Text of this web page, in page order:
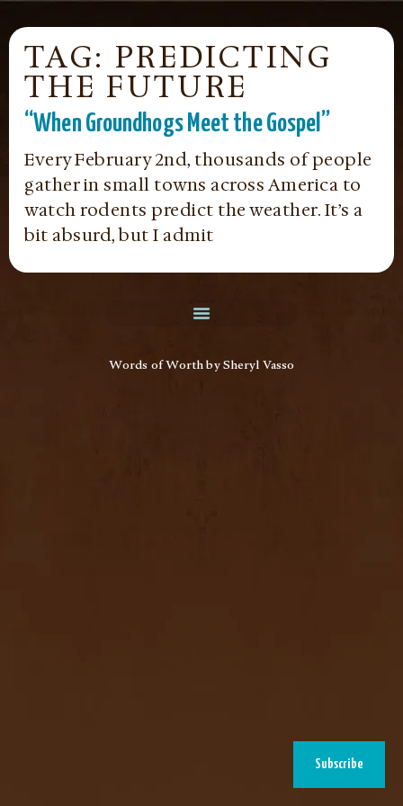
TAG: PREDICTING
THE FUTURE
“When Groundhogs Meet the Gospel”
Every February 2nd, thousands of people
gather in small towns across America to
watch rodents predict the weather. It’s a
bit absurd, but I admit
Words of Worth by Sheryl Vasso
Subscribe